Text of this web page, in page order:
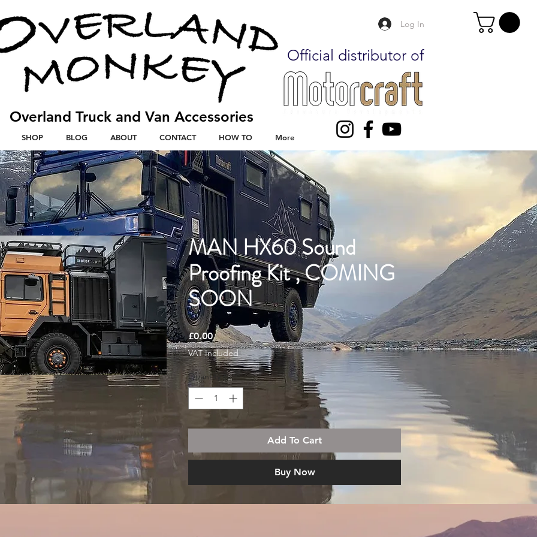
Log In
Overland Truck and Van Accessories
SHOP BLOG ABOUT CONTACT HOW TO More
Official distributor of
MAN HX60 Sound
Proofing Kit , COMING
SOON
£0.00Price
VAT Included
Quantity *
Add To Cart
Buy Now